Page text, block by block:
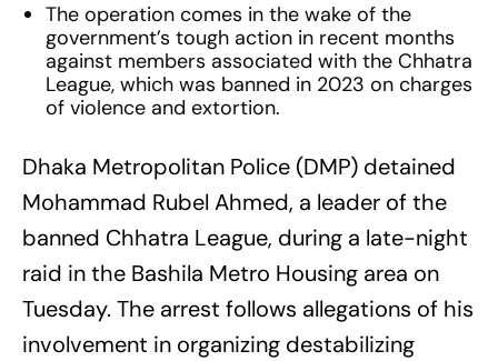
The operation comes in the wake of the
government’s tough action in recent months
against members associated with the Chhatra
League, which was banned in 2023 on charges
of violence and extortion.
Dhaka Metropolitan Police (DMP) detained
Mohammad Rubel Ahmed, a leader of the
banned Chhatra League, during a late-night
raid in the Bashila Metro Housing area on
Tuesday. The arrest follows allegations of his
involvement in organizing destabilizing